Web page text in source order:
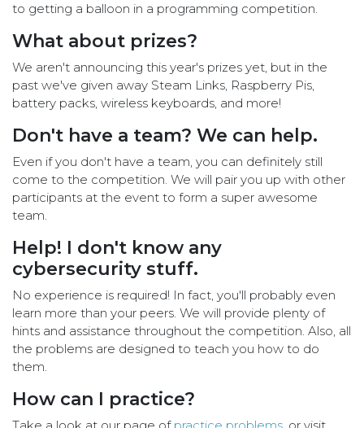
to getting a balloon in a programming competition.
What about prizes?
We aren't announcing this year's prizes yet, but in the
past we've given away Steam Links, Raspberry Pis,
battery packs, wireless keyboards, and more!
Don't have a team? We can help.
Even if you don't have a team, you can definitely still
come to the competition. We will pair you up with other
participants at the event to form a super awesome
team.
Help! I don't know any
cybersecurity stuff.
No experience is required! In fact, you'll probably even
learn more than your peers. We will provide plenty of
hints and assistance throughout the competition. Also, all
the problems are designed to teach you how to do
them.
How can I practice?